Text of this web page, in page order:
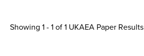
Showing 1 - 1 of1 UKAEA Paper Results